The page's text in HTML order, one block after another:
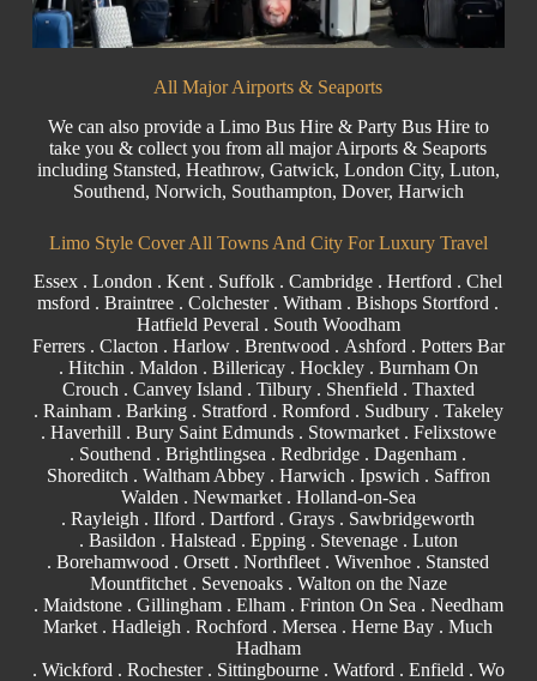
All Major Airports & Seaports
We can also provide a Limo Bus Hire & Party BusHire to
take you & collect you from all majorAirports & Seaports
including Stansted, Heathrow, Gatwick, London City, Luton,
Southend, Norwich, Southampton, Dover, Harwich
Limo Style Cover All Towns And City For Luxury Travel
Essex .London .Kent. Suffolk .Cambridge .Hertford .Chel
msford .Braintree .Colchester.Witham .Bishops Stortford .
Hatfield Peveral . South Woodham
Ferrers. Clacton. Harlow. Brentwood. Ashford. Potters Bar
. Hitchin . Maldon. Billericay. Hockley. Burnham On
Crouch. Canvey Island. Tilbury. Shenfield . Thaxted
. Rainham. Barking. Stratford . Romford. Sudbury. Takeley
. Haverhill . Bury Saint Edmunds. Stowmarket . Felixstowe
. Southend . Brightlingsea .Redbridge .Dagenham .
Shoreditch . Waltham Abbey. Harwich . Ipswich. Saffron
Walden. Newmarket. Holland-on-Sea
.Rayleigh .Ilford .Dartford .Grays . Sawbridgeworth
. Basildon. Halstead. Epping. Stevenage . Luton
.Borehamwood . Orsett . Northfleet . Wivenhoe . Stansted
Mountfitchet . Sevenoaks . Walton on the Naze
. Maidstone. Gillingham. Elham . Frinton On Sea . Needham
Market . Hadleigh . Rochford . Mersea . Herne Bay . Much
Hadham
. Wickford. Rochester. Sittingbourne. Watford. Enfield. Wo